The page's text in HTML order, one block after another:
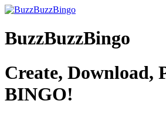
BuzzBuzzBingo
Create, Download,
BINGO!